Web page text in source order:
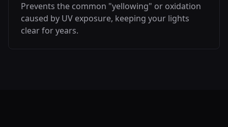
Prevents the common "yellowing" or oxidation
caused by UV exposure, keeping your lights
clear for years.